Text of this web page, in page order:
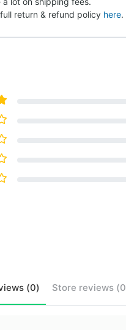
return & refund policy here.
(0) Store reviews (0